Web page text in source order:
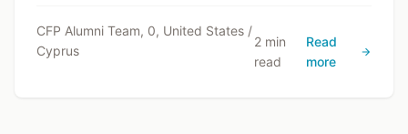
understanding of Cyprus through lived
experience.
CFP Alumni Team, 0, United States /
Cyprus
2 min
read
Read
more